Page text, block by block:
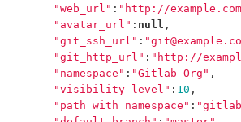
"web_url" : "http://
"avatar_url" : null ,
"git_ssh_url" :
"git_http_url" : "http://
"namespace" : "Gitlab Org" ,
"visibility_level" : 10 ,
"path_with_namespace" :